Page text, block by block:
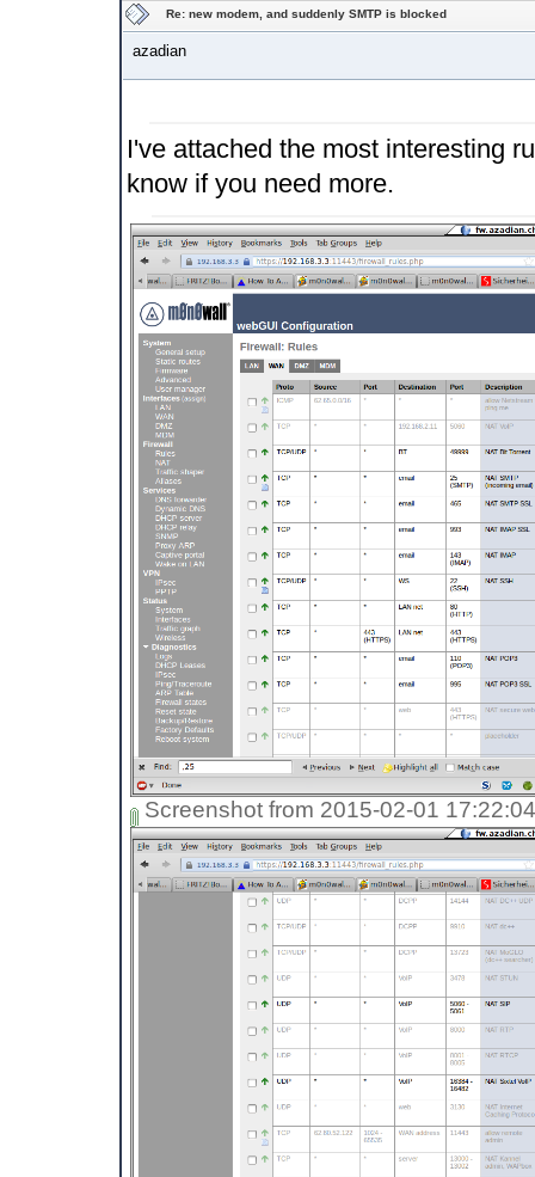
Re: new modem, and suddenly SMTP is blocked
azadian
I've attached the most interesting
know if you need more.
Screenshot from 2015-02-01